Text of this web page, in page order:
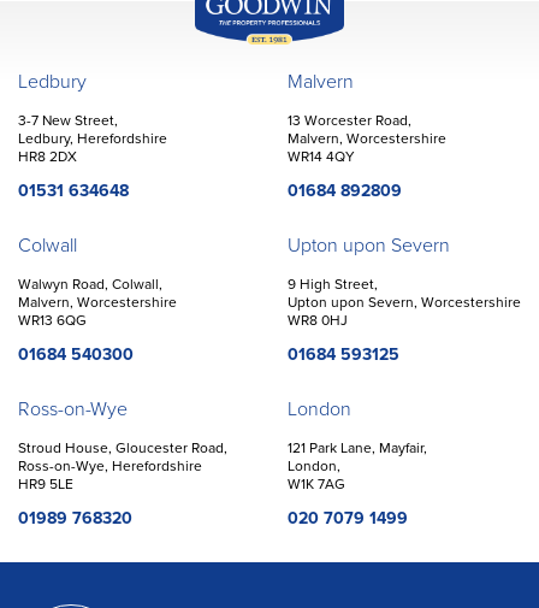
Ledbury
3-7 New Street,
Ledbury, Herefordshire
HR8 2DX
01531 634648
Malvern
13 Worcester Road,
Malvern, Worcestershire
WR14 4QY
01684 892809
Colwall
Walwyn Road, Colwall,
Malvern, Worcestershire
WR13 6QG
01684 540300
Upton upon Severn
9 High Street,
Upton upon Severn, Worcestershire
WR8 0HJ
01684 593125
Ross-on-Wye
Stroud House, Gloucester Road,
Ross-on-Wye, Herefordshire
HR9 5LE
01989 768320
London
121 Park Lane, Mayfair,
London,
W1K 7AG
020 7079 1499